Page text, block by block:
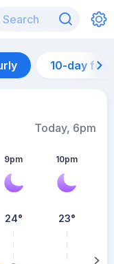
10-day
Today, 6pm
9pm
24°
10pm
23°